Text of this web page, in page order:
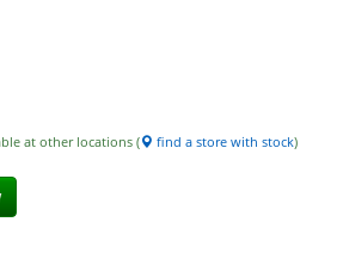
at other locations ( find a store with stock)